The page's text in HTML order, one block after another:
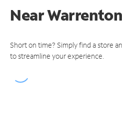
Near
Short on time? Simply find a store
to streamline your experience.